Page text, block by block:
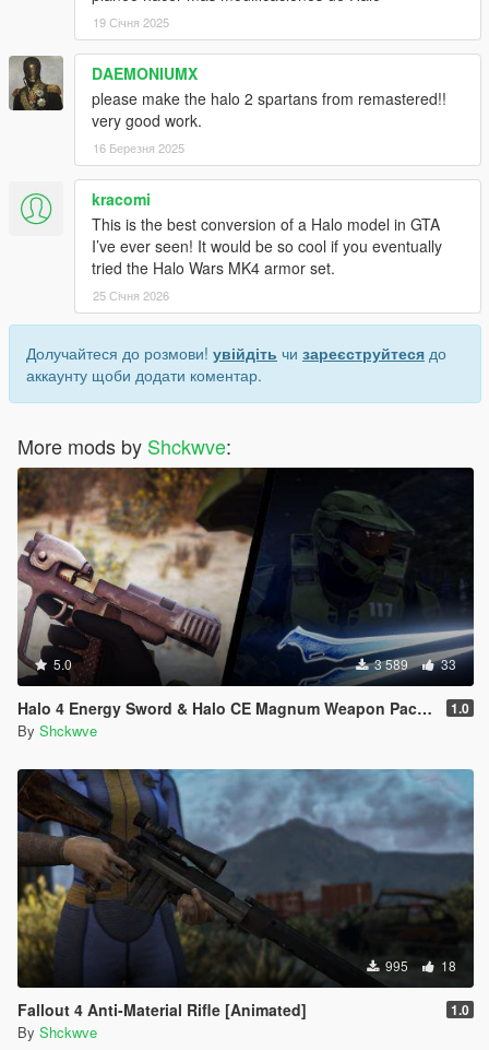
19 Січня 2025
DAEMONIUMX
please make the halo 2 spartans from remastered!!
very good work.
16 Березня 2025
kracomi
This is the best conversion of a Halo model in GTA
I’ve ever seen! It would be so cool if you eventually
tried the Halo Wars MK4 armor set.
25 Січня 2026
Долучайтеся до розмови! увійдіть чи зареєструйтеся до
аккаунту щоби додати коментар.
More mods by Shckwve:
5.0 3 589 33
Halo 4 Energy Sword & Halo CE Magnum Weapon Pack [Animated] 1.0
By Shckwve
995 18
Fallout 4 Anti-Material Rifle [Animated] 1.0
By Shckwve